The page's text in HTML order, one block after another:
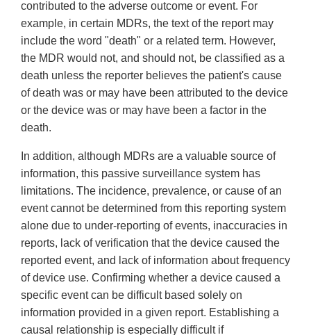
contributed to the adverse outcome or event. For
example, in certain MDRs, the text of the report may
include the word "death" or a related term. However,
the MDR would not, and should not, be classified as a
death unless the reporter believes the patient's cause
of death was or may have been attributed to the device
or the device was or may have been a factor in the
death.
In addition, although MDRs are a valuable source of
information, this passive surveillance system has
limitations. The incidence, prevalence, or cause of an
event cannot be determined from this reporting system
alone due to under-reporting of events, inaccuracies in
reports, lack of verification that the device caused the
reported event, and lack of information about frequency
of device use. Confirming whether a device caused a
specific event can be difficult based solely on
information provided in a given report. Establishing a
causal relationship is especially difficult if